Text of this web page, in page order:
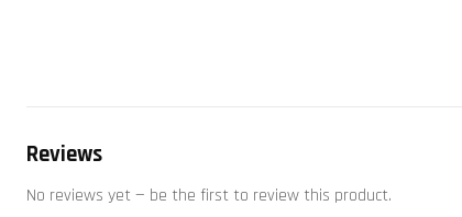
Reviews
No reviews yet — be the first to review this product.